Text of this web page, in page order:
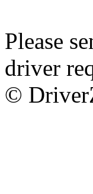
Please
driver
©